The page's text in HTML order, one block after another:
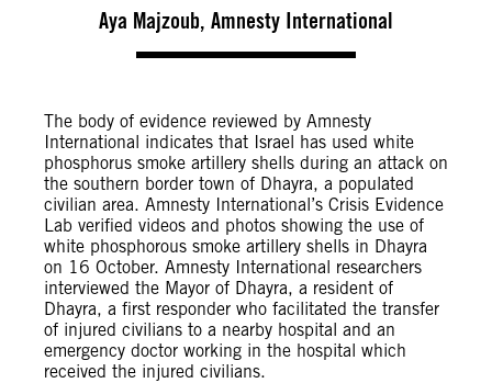
Aya Majzoub, Amnesty International
The body of evidence reviewed by Amnesty
International indicates that Israel has used white
phosphorus smoke artillery shells during an attack on
the southern border town of Dhayra, a populated
civilian area. Amnesty International’s Crisis Evidence
Lab verified videos and photos showing the use of
white phosphorous smoke artillery shells in Dhayra
on 16 October. Amnesty International researchers
interviewed the Mayor of Dhayra, a resident of
Dhayra, a first responder who facilitated the transfer
of injured civilians to a nearby hospital and an
emergency doctor working in the hospital which
received the injured civilians.